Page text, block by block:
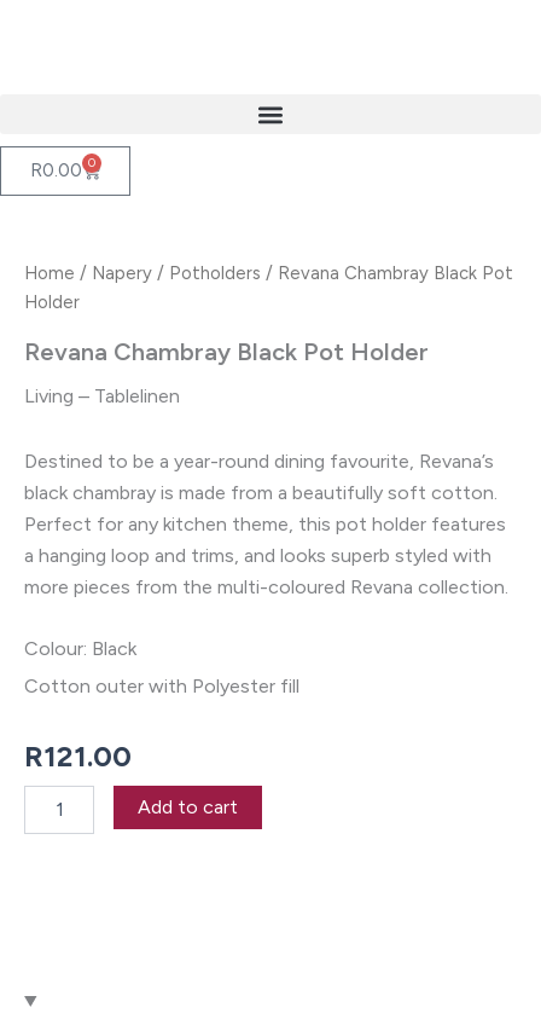
R0.00 0
Cart
Home / Napery / Potholders / Revana Chambray Black Pot
Holder
Revana Chambray Black Pot Holder
Living – Tablelinen
Destined to be a year-round dining favourite, Revana’s
black chambray is made from a beautifully soft cotton.
Perfect for any kitchen theme, this pot holder features
a hanging loop and trims, and looks superb styled with
more pieces from the multi-coloured Revana collection.
Colour: Black
Cotton outer with Polyester fill
R121.00
Chambray
Add to cart